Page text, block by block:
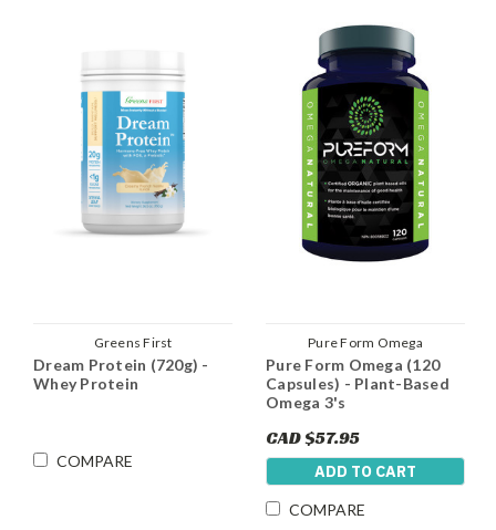
Greens First
Dream Protein (720g) -
Whey Protein
COMPARE
Pure Form Omega
Pure Form Omega (120
Capsules) - Plant-Based
Omega 3's
CAD $57.95
ADD TO CART
COMPARE